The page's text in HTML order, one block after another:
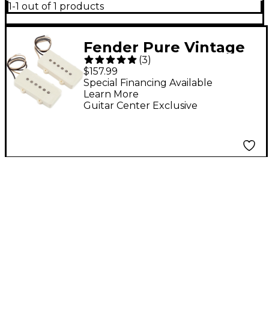
1-1 out of 1 products
Fender Pure Vintage
Jazzmaster Pickup Set
(3)
$157.99
Guitar Center Exclusive
Special Financing Available
Learn More